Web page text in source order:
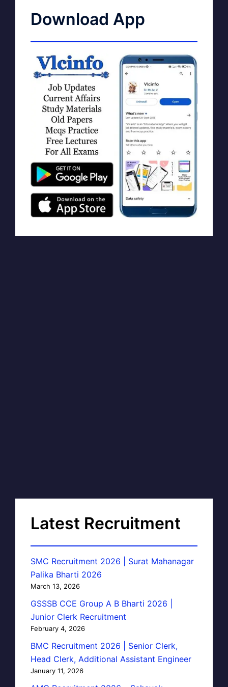
Download App
Latest Recruitment
SMC Recruitment 2026 | Surat Mahanagar
Palika Bharti 2026
March 13, 2026
GSSSB CCE Group A B Bharti 2026 |
Junior Clerk Recruitment
February 4, 2026
BMC Recruitment 2026 | Senior Clerk,
Head Clerk, Additional Assistant Engineer
January 11, 2026